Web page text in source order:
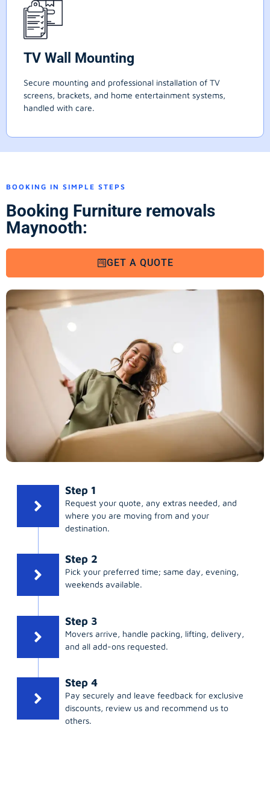
TV Wall Mounting
Secure mounting and professional installation of TV
screens, brackets, and home entertainment systems,
handled with care.
BOOKING IN SIMPLE STEPS
Booking Furniture removals
Maynooth:
GET A QUOTE
Step 1
Request your quote, any extras needed, and
where you are moving from and your
destination.
Step 2
Pick your preferred time; same day, evening,
weekends available.
Step 3
Movers arrive, handle packing, lifting, delivery,
and all add-ons requested.
Step 4
Pay securely and leave feedback for exclusive
discounts, review us and recommend us to
others.